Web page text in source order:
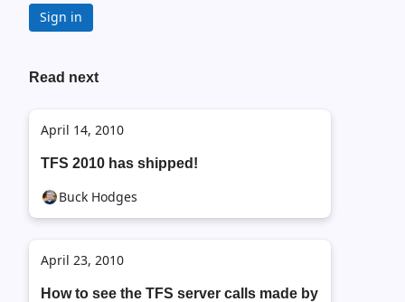
Sign in
Read next
April 14, 2010
TFS 2010 has shipped!
Buck Hodges
April 23, 2010
How to see the TFS server calls made by